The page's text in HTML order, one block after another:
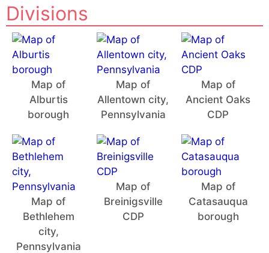
Divisions
Map of
Alburtis
borough
Map of
Allentown city,
Pennsylvania
Map of
Ancient Oaks
CDP
Map of
Bethlehem
city,
Pennsylvania
Map of
Breinigsville
CDP
Map of
Catasauqua
borough